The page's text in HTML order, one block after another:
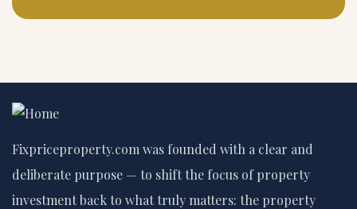
Fixpriceproperty.com was founded with a clear and
deliberate purpose — to shift the focus of property
investment back to what truly matters: the property